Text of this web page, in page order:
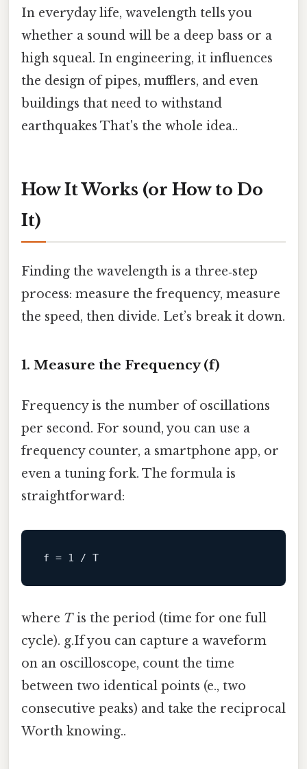
In everyday life, wavelength tells you
whether a sound will be a deep bass or a
high squeal. In engineering, it influences
the design of pipes, mufflers, and even
buildings that need to withstand
earthquakes That's the whole idea..
How It Works (or How to Do
It)
Finding the wavelength is a three‑step
process: measure the frequency, measure
the speed, then divide. Let’s break it down.
1. Measure the Frequency (f)
Frequency is the number of oscillations
per second. For sound, you can use a
frequency counter, a smartphone app, or
even a tuning fork. The formula is
straightforward:
f = 1 / T
where Tis the period (time for one full
cycle). g.If you can capture a waveform
on an oscilloscope, count the time
between two identical points (e., two
consecutive peaks) and take the reciprocal
Worth knowing..